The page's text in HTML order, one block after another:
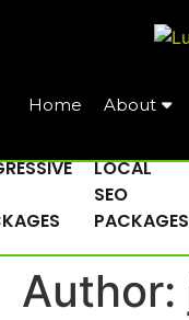
Home About
LOCAL
SEO
PACKAGES
Author: